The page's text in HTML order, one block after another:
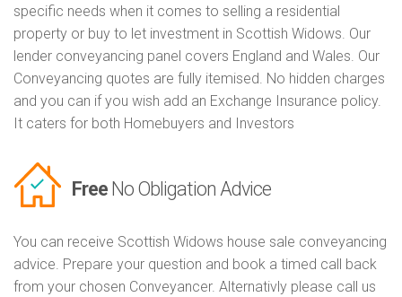
specific needs when it comes to selling a residential
property or buy to let investment in Scottish Widows. Our
lender conveyancing panel covers England and Wales. Our
Conveyancing quotes are fully itemised. No hidden charges
and you can if you wish add an Exchange Insurance policy.
It caters for both Homebuyers and Investors
Free No Obligation Advice
You can receive Scottish Widows house sale conveyancing
advice. Prepare your question and book a timed call back
from your chosen Conveyancer. Alternativly please call us